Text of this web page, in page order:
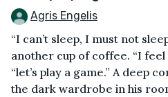
Agris Engelis
“I can’t sleep, I must not
another cup of coffee. “I feel
“let’s play a game.” A deep
the dark wardrobe in his